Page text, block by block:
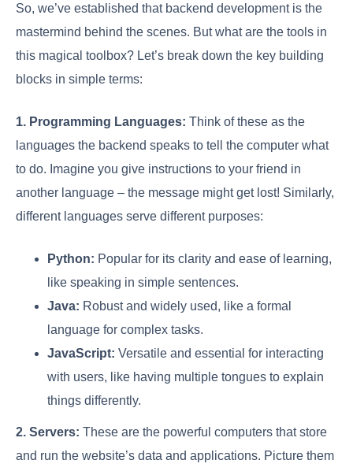
So, we’ve established that backend development is the
mastermind behind the scenes. But what are the tools in
this magical toolbox? Let’s break down the key building
blocks in simple terms:
1. Programming Languages: Think of these as the
languages the backend speaks to tell the computer what
to do. Imagine you give instructions to your friend in
another language – the message might get lost! Similarly,
different languages serve different purposes:
Python: Popular for its clarity and ease of learning,
like speaking in simple sentences.
Java: Robust and widely used, like a formal
language for complex tasks.
JavaScript: Versatile and essential for interacting
with users, like having multiple tongues to explain
things differently.
2. Servers: These are the powerful computers that store
and run the website’s data and applications. Picture them